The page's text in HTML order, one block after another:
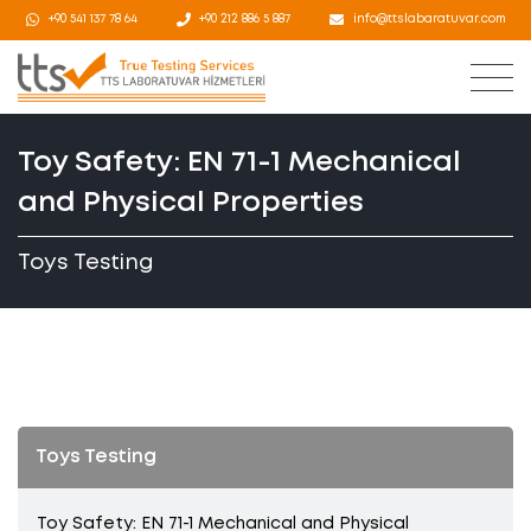
+90 541 137 78 64 +90 212 886 5 887 info@ttslabaratuvar.com
Toy Safety: EN 71-1 Mechanical
and Physical Properties
Toys Testing
Toys Testing
Toy Safety: EN 71-1 Mechanical and Physical